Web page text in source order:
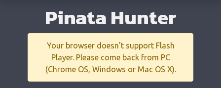
Pinata Hunter
Your browser doesn't support Flash
Player. Please come back from PC
(Chrome OS, Windows or Mac OS X).